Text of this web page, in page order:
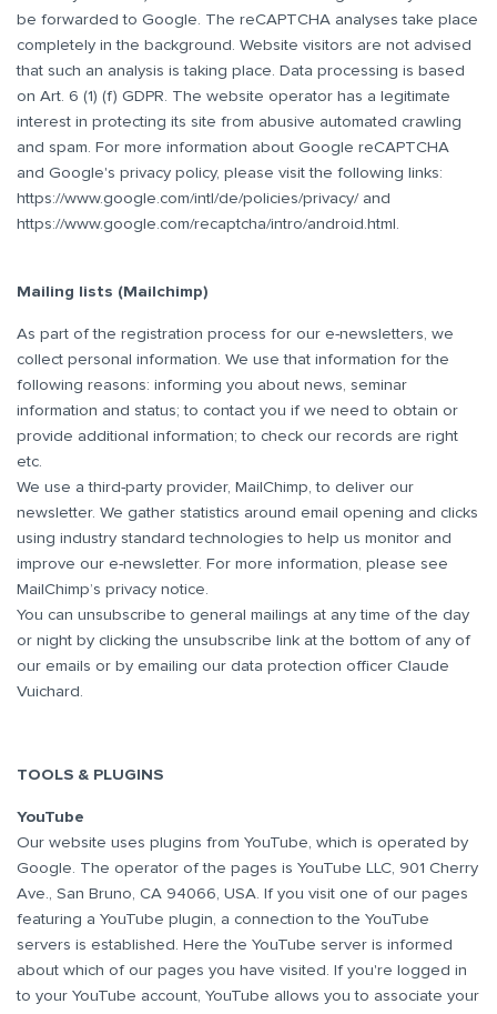
be forwarded to Google. The reCAPTCHA analyses take place
completely in the background. Website visitors are not advised
that such an analysis is taking place. Data processing is based
on Art. 6 (1) (f) GDPR. The website operator has a legitimate
interest in protecting its site from abusive automated crawling
and spam. For more information about Google reCAPTCHA
and Google's privacy policy, please visit the following links:
https://www.google.com/intl/de/policies/privacy/and
https://www.google.com/recaptcha/intro/android.html.
Mailing lists (Mailchimp)
As part of the registration process for our e-newsletters, we
collect personal information. We use that information for the
following reasons: informing you about news, seminar
information and status; to contact you if we need to obtain or
provide additional information; to check our records are right
etc.
We use a third-party provider, MailChimp, to deliver our
newsletter. We gather statistics around email opening and clicks
using industry standard technologies to help us monitor and
improve our e-newsletter. For more information, please see
MailChimp’s privacy notice.
You can unsubscribe to general mailings at any time of the day
or night by clicking the unsubscribe link at the bottom of any of
our emails or by emailing our data protection officer Claude
Vuichard.
TOOLS & PLUGINS
YouTube
Our website uses plugins from YouTube, which is operated by
Google. The operator of the pages is YouTube LLC, 901 Cherry
Ave., San Bruno, CA 94066, USA. If you visit one of our pages
featuring a YouTube plugin, a connection to the YouTube
servers is established. Here the YouTube server is informed
about which of our pages you have visited. If you're logged in
to your YouTube account, YouTube allows you to associate your